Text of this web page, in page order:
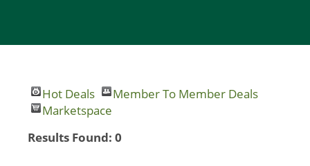
Hot Deals
Member To Member Deals
Marketspace
Results Found: 0